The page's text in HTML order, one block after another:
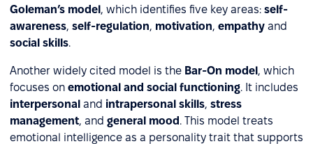
Goleman’s model, which identifies five key areas: self-
awareness, self-regulation, motivation, empathy and
social skills.
Another widely cited model is the Bar-On model, which
focuses on emotional and social functioning. It includes
interpersonal and intrapersonal skills, stress
management, and general mood . This model treats
emotional intelligence as a personality trait that supports